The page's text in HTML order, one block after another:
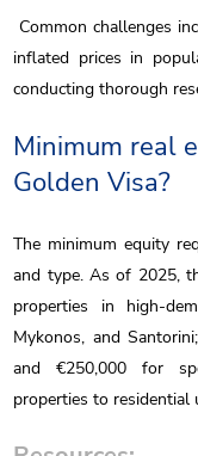
Common challenges
inflated prices in
conducting thorough
Minimum real
Golden Visa?
The minimum equity
and type. As of 2025,
properties in high-
Mykonos, and
and €250,000 for
properties to